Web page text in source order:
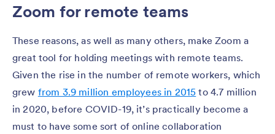
Zoom for remote teams
These reasons, as well as many others, make Zoom a
great tool for holding meetings with remote teams.
Given the rise in the number of remote workers, which
grew from 3.9 million employees in 2015 to 4.7 million
in 2020, before COVID-19, it’s practically become a
must to have some sort of online collaboration